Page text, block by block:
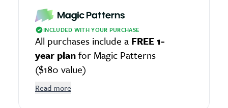
All purchases include a FREE 1-
year planfor Magic Patterns
($180 value)
Read more
INCLUDED WITH YOUR PURCHASE